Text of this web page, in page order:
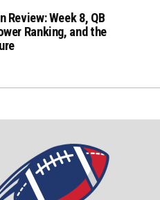
Review: Week 8, QB
Ranking, and the